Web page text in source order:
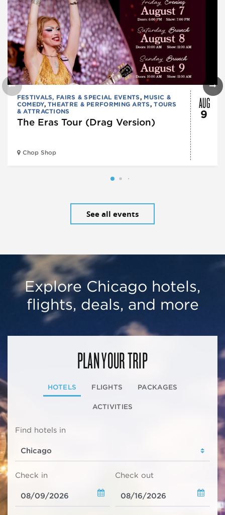
FESTIVALS, FAIRS & SPECIAL EVENTS, MUSIC &
COMEDY,THEATRE & PERFORMING ARTS,TOURS
& ATTRACTIONS
The Eras Tour (Drag Version)
Chop Shop
AUG
9
See all events
Explore Chicago hotels,
flights, deals, and more
PLAN YOUR TRIP
HOTELS FLIGHTS PACKAGES
ACTIVITIES
Find hotels in
Check in Check out